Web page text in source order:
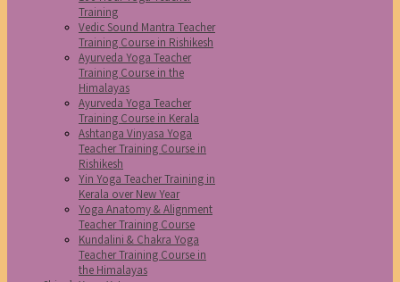
Training
Vedic Sound Mantra Teacher
Training Course in Rishikesh
Ayurveda Yoga Teacher
Training Course in the
Himalayas
Ayurveda Yoga Teacher
Training Course in Kerala
Ashtanga Vinyasa Yoga
Teacher Training Course in
Rishikesh
Yin Yoga Teacher Training in
Kerala over New Year
Yoga Anatomy & Alignment
Teacher Training Course
Kundalini & Chakra Yoga
Teacher Training Course in
the Himalayas